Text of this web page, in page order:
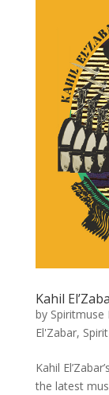
Kahil
by Spiritmuse
El'Zabar,
Kahil
the latest